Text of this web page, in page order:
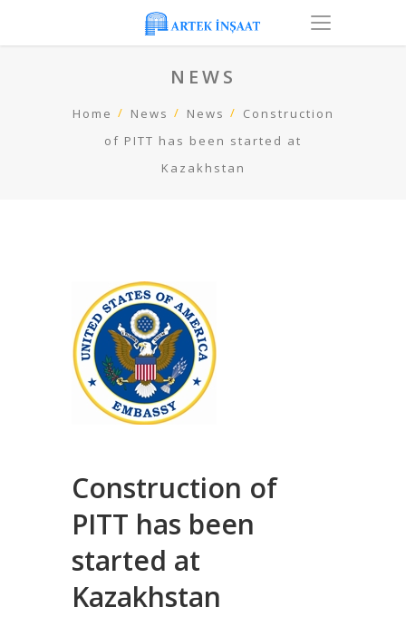
NEWS
Home News News
Construction
of PITT has been started at
Kazakhstan
Construction of
PITT has been
started at
Kazakhstan